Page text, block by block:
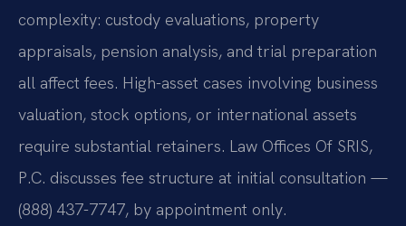
complexity: custody evaluations, property
appraisals, pension analysis, and trial preparation
all affect fees. High-asset cases involving business
valuation, stock options, or international assets
require substantial retainers. Law Offices Of SRIS,
P.C. discusses fee structure at initial consultation —
(888) 437-7747, by appointment only.